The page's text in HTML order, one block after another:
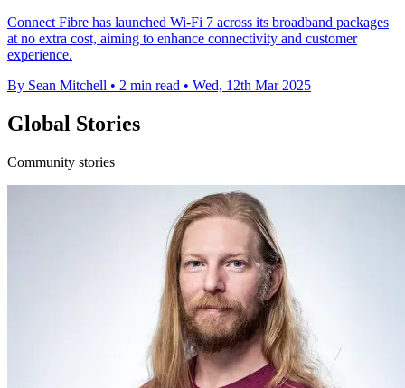
Connect Fibre has launched Wi-Fi 7 across its broadband packages
at no extra cost, aiming to enhance connectivity and customer
experience.
By Sean Mitchell • 2 min read • Wed, 12th Mar 2025
Global Stories
Community stories